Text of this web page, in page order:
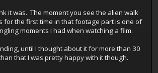
it was. The moment you see the alien walk
for the first time in that footage part is one of
moments I had when watching a film.
until I thought about it for more than 30
that I was pretty happy with it though.